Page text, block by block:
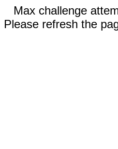
Max challenge
Please refresh the